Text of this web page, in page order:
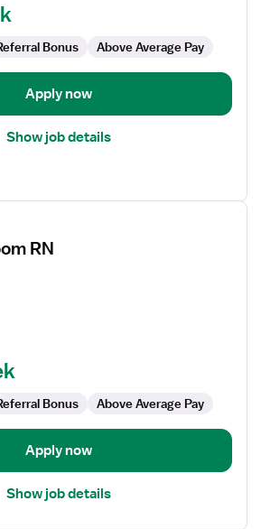
Bonus Above Average Pay
Apply now
Show job details
RN
Bonus Above Average Pay
Apply now
Show job details